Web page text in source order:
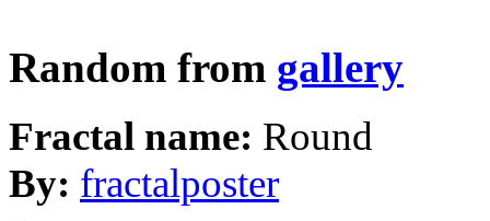
Random from gallery
Fractal name: Round
By: fractalposter